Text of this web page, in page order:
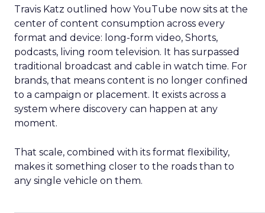
Travis Katz outlined how YouTube now sits at the
center of content consumption across every
format and device: long-form video, Shorts,
podcasts, living room television. It has surpassed
traditional broadcast and cable in watch time. For
brands, that means content is no longer confined
to a campaign or placement. It exists across a
system where discovery can happen at any
moment.
That scale, combined with its format flexibility,
makes it something closer to the roads than to
any single vehicle on them.